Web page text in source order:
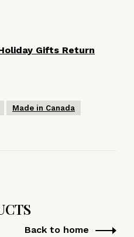
Gifts Return
Made in Canada
Back to home